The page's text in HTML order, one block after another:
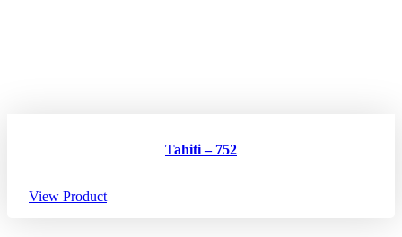
Tahiti – 752
View Product